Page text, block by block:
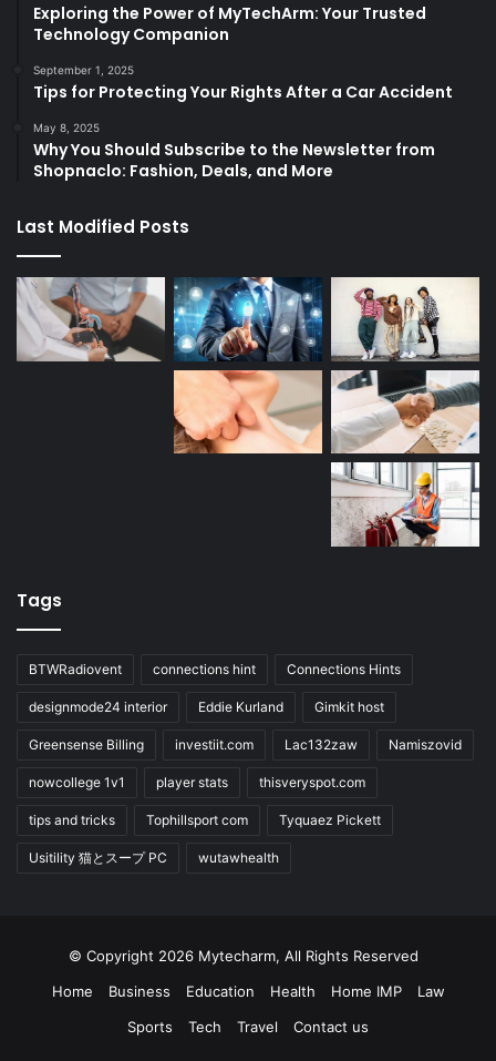
Exploring the Power of MyTechArm: Your Trusted
Technology Companion
September 1, 2025
Tips for Protecting Your Rights After a Car Accident
May 8, 2025
Why You Should Subscribe to the Newsletter from
Shopnaclo: Fashion, Deals, and More
Last Modified Posts
Tags
BTWRadiovent connections hint Connections Hints
designmode24 interior Eddie Kurland Gimkit host
Greensense Billing investiit.com Lac132zaw Namiszovid
nowcollege 1v1 player stats thisveryspot.com
tips and tricks Tophillsport com Tyquaez Pickett
Usitility 猫とスープ PC wutawhealth
© Copyright 2026 Mytecharm, All Rights Reserved
Home
Business Education Health Home IMP
Law
Sports
Tech Travel Contact us